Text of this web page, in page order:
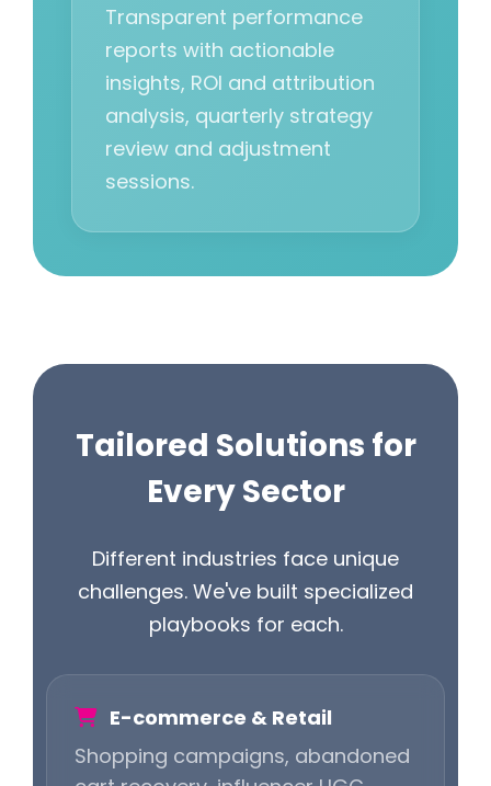
Transparent performance
reports with actionable
insights, ROI and attribution
analysis, quarterly strategy
review and adjustment
sessions.
Tailored Solutions for
Every Sector
Different industries face unique
challenges. We've built specialized
playbooks for each.
E-commerce & Retail
Shopping campaigns, abandoned